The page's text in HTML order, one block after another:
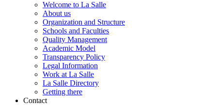
Welcome to La Salle
About us
Organization and Structure
Schools and Faculties
Quality Management
Academic Model
Transparency Policy
Legal Information
Work at La Salle
La Salle Directory
Getting there
Contact